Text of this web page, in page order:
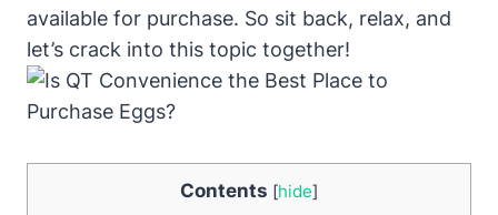
available for purchase. So sit back, relax, and
let’s crack into this topic together!
Contents [hide]